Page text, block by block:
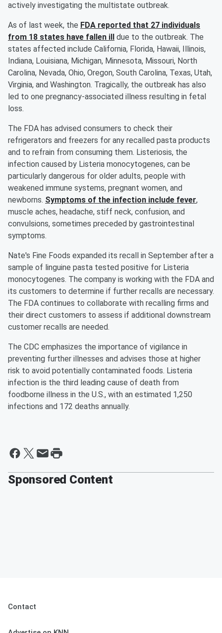
actively investigating the multistate outbreak.
As of last week, the FDA reported that 27 individuals
from 18 states have fallen ill
due to the outbreak. The
states affected include California, Florida, Hawaii, Illinois,
Indiana, Louisiana, Michigan, Minnesota, Missouri, North
Carolina, Nevada, Ohio, Oregon, South Carolina, Texas, Utah,
Virginia, and Washington. Tragically, the outbreak has also
led to one pregnancy-associated illness resulting in fetal
loss.
The FDA has advised consumers to check their
refrigerators and freezers for any recalled pasta products
and to refrain from consuming them. Listeriosis, the
infection caused by Listeria monocytogenes, can be
particularly dangerous for older adults, people with
weakened immune systems, pregnant women, and
newborns. Symptoms of the infection include fever,
muscle aches, headache, stiff neck, confusion, and
convulsions, sometimes preceded by gastrointestinal
symptoms.
Nate's Fine Foods expanded its recall in September after a
sample of linguine pasta tested positive for Listeria
monocytogenes. The company is working with the FDA and
its customers to determine if further recalls are necessary.
The FDA continues to collaborate with recalling firms and
their direct customers to assess if additional downstream
customer recalls are needed.
The CDC emphasizes the importance of vigilance in
preventing further illnesses and advises those at higher
risk to avoid potentially contaminated foods. Listeria
infection is the third leading cause of death from
foodborne illness in the U.S., with an estimated 1,250
infections and 172 deaths annually.
Sponsored Content
Contact